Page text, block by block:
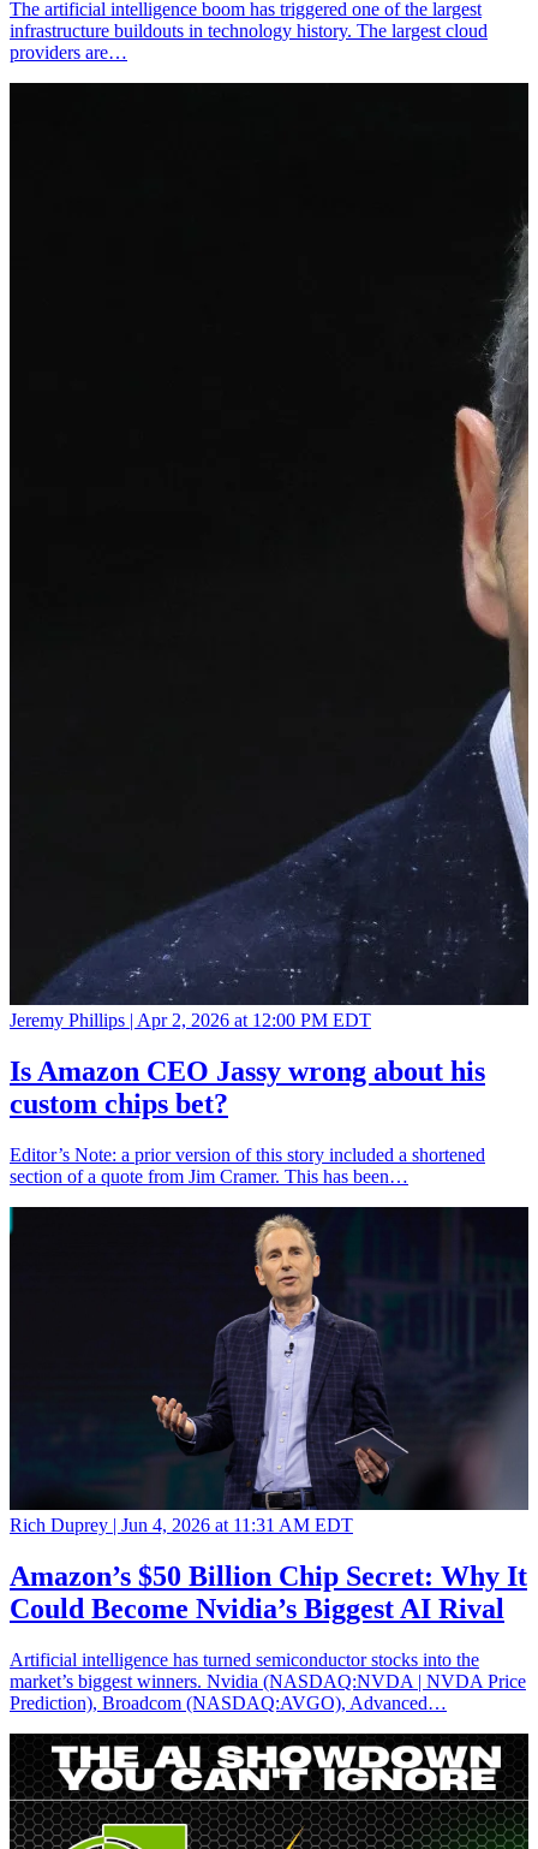
The artificial intelligence boom has triggered one of the largest
infrastructure buildouts in technology history. The largest cloud
providers are…
Jeremy Phillips | Apr 2, 2026 at 12:00 PM EDT
Is Amazon CEO Jassy wrong about his
custom chips bet?
Editor’s Note: a prior version of this story included a shortened
section of a quote from Jim Cramer. This has been…
Rich Duprey | Jun 4, 2026 at 11:31 AM EDT
Amazon’s $50 Billion Chip Secret: Why It
Could Become Nvidia’s Biggest AI Rival
Artificial intelligence has turned semiconductor stocks into the
market’s biggest winners. Nvidia (NASDAQ:NVDA | NVDA Price
Prediction), Broadcom (NASDAQ:AVGO), Advanced…